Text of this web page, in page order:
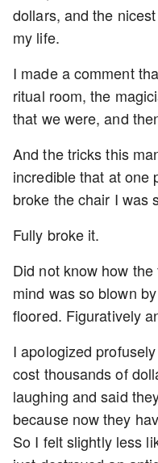
dollars, and the
my life.
I made a comment
ritual room, the
that we were, and
And the tricks this
incredible that at one
broke the chair I was
Fully broke it.
Did not know how
mind was so blown
floored. Figuratively
I apologized
cost thousands of
laughing and said
because now they
So I felt slightly less